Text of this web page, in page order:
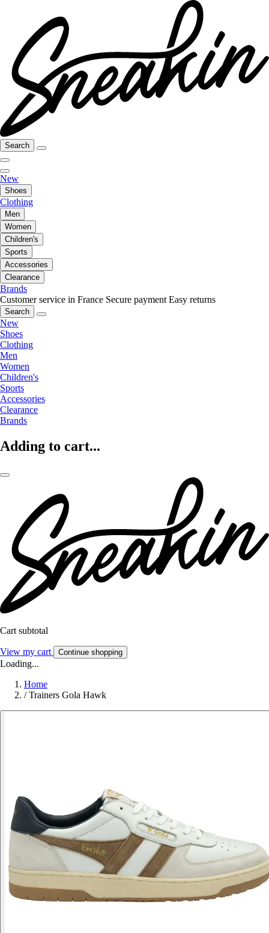
Search
New
Shoes
Clothing
Men
Women
Children's
Sports
Accessories
Clearance
Brands
Customer service in France Secure payment Easy returns
Search
New
Shoes
Clothing
Men
Women
Children's
Sports
Accessories
Clearance
Brands
Adding to cart...
Cart subtotal
View my cart Continue shopping
Loading...
Home
/ Trainers Gola Hawk